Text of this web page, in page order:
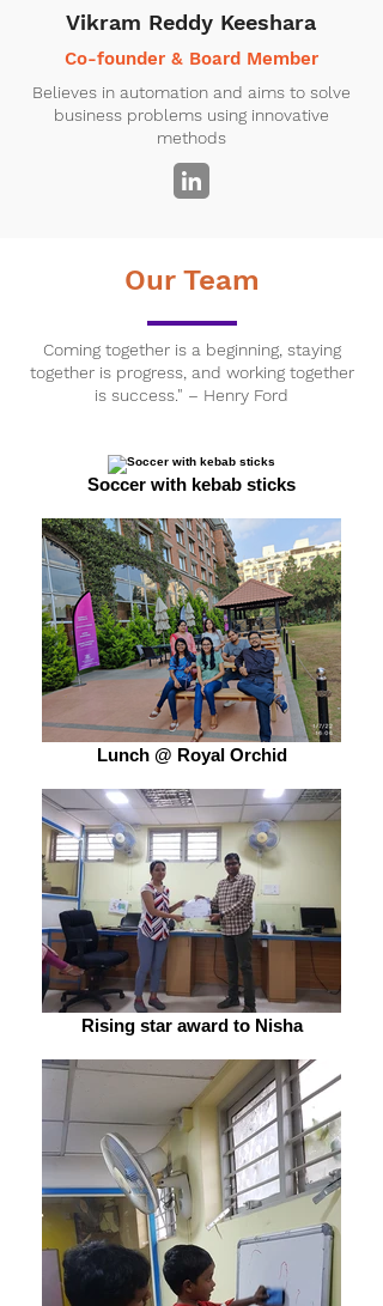
Vikram Reddy Keeshara
Co-founder & Board Member
Believes in automation and aims to solve
business problems using innovative
methods
Our Team
Coming together is a beginning, staying
together is progress, and working together
is success." – Henry Ford
Soccer with kebab sticks
Lunch @ Royal Orchid
Rising star award to Nisha